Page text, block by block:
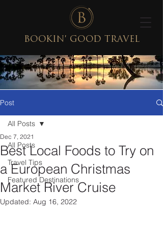
BOOKIN' GOOD TRAVEL
Post
All Posts
Travel Tips
Featured Destinations
All Posts
Best Local Foods to Try on
a European Christmas
Market River Cruise
Dec 7, 2021
Updated: Aug 16, 2022